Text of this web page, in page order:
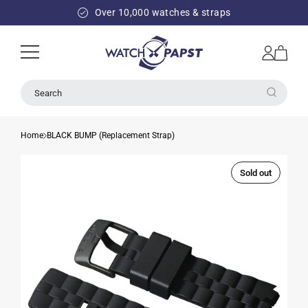
Over 10,000 watches & straps
Log
in
Cart
Search
Home BLACK BUMP (Replacement Strap)
Sold out